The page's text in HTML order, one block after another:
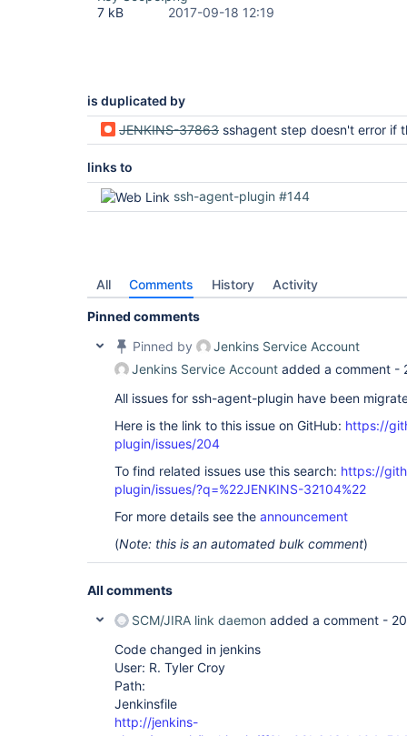
7 kB
2017-09-18 12:19
is duplicated by
JENKINS-37863 sshagent step doesn't error if the credentials named
links to
ssh-agent-plugin #144
All Comments History Activity
Pinned comments
Pinned by
Jenkins Service Account
Jenkins Service Account added a comment -
All issues for ssh-agent-plugin have been
Here is the link to this issue on GitHub: https://
plugin/issues/204
To find related issues use this search: https://
plugin/issues/?q=%22JENKINS-32104%22
For more details see the announcement
(Note: this is an automated bulk comment)
All comments
SCM/JIRA link daemon added a comment -
Code changed in jenkins
User: R. Tyler Croy
Path:
Jenkinsfile
http://jenkins-